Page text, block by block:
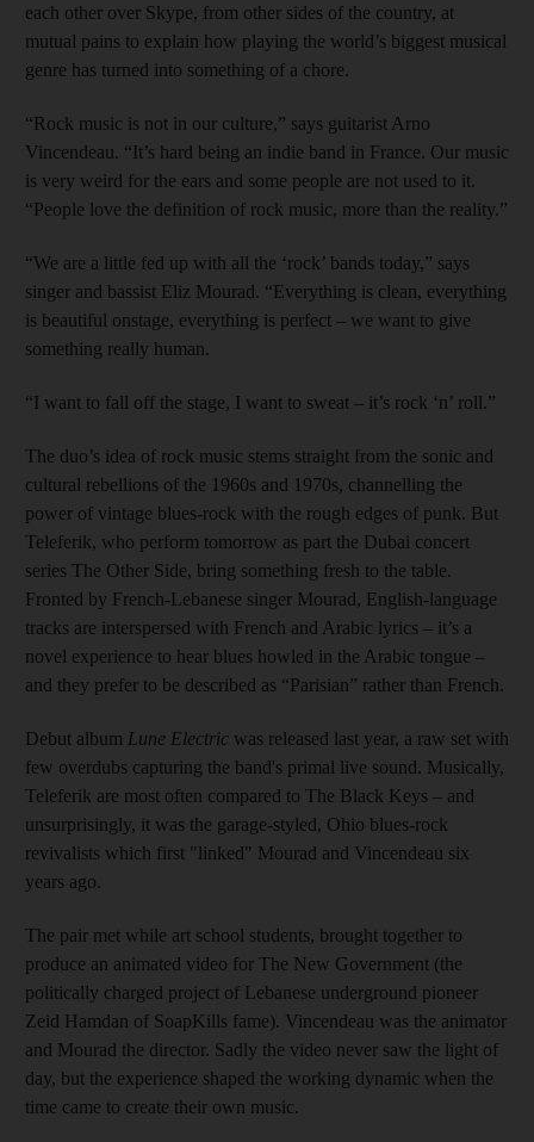
each other over Skype, from other sides of the country, at
mutual pains to explain how playing the world’s biggest musical
genre has turned into something of a chore.
“Rock music is not in our culture,” says guitarist Arno
Vincendeau. “It’s hard being an indie band in France. Our music
is very weird for the ears and some people are not used to it.
“People love the definition of rock music, more than the reality.”
“We are a little fed up with all the ‘rock’ bands today,” says
singer and bassist Eliz Mourad. “Everything is clean, everything
is beautiful onstage, everything is perfect – we want to give
something really human.
“I want to fall off the stage, I want to sweat – it’s rock ‘n’ roll.”
The duo’s idea of rock music stems straight from the sonic and
cultural rebellions of the 1960s and 1970s, channelling the
power of vintage blues-rock with the rough edges of punk. But
Teleferik, who perform tomorrow as part the Dubai concert
series The Other Side, bring something fresh to the table.
Fronted by French-Lebanese singer Mourad, English-language
tracks are interspersed with French and Arabic lyrics – it’s a
novel experience to hear blues howled in the Arabic tongue –
and they prefer to be described as “Parisian” rather than French.
Debut album Lune Electric was released last year, a raw set with
few overdubs capturing the band's primal live sound. Musically,
Teleferik are most often compared to The Black Keys – and
unsurprisingly, it was the garage-styled, Ohio blues-rock
revivalists which first "linked" Mourad and Vincendeau six
years ago.
The pair met while art school students, brought together to
produce an animated video for The New Government (the
politically charged project of Lebanese underground pioneer
Zeid Hamdan of SoapKills fame). Vincendeau was the animator
and Mourad the director. Sadly the video never saw the light of
day, but the experience shaped the working dynamic when the
time came to create their own music.